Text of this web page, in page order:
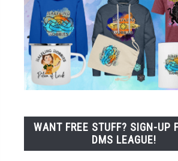
WANT FREE STUFF? SIGN-UP
DMS LEAGUE!